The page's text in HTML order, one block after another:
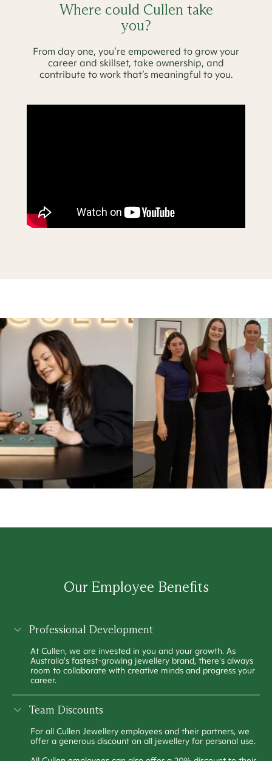
Where could Cullen take
you?
From day one, you’re empowered to grow your
career and skillset, take ownership, and
contribute to work that’s meaningful to you.
Our Employee Benefits
Professional Development
At Cullen, we are invested in you and your growth. As
Australia's fastest-growing jewellery brand, there's always
room to collaborate with creative minds and progress your
career.
Team Discounts
For all Cullen Jewellery employees and their partners, we
offer a generous discount on all jewellery for personal use.